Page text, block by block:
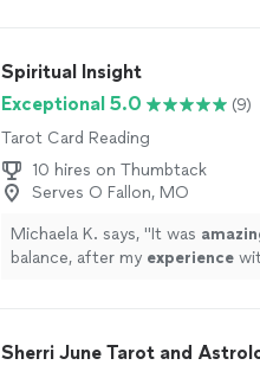
Spiritual Insight
Exceptional 5.0
(9)
Tarot Card Reading
10 hires on Thumbtack
Serves O Fallon, MO
Michaela K. says, "It was
balance, after my experience
Sherri June Tarot and